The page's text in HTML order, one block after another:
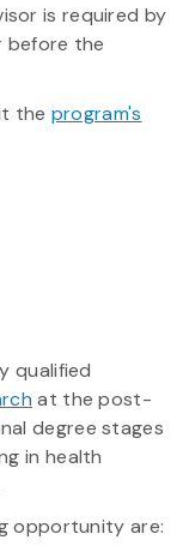
is required by
before the
the program's
qualified
at the post-
degree stages
in health
opportunity are: